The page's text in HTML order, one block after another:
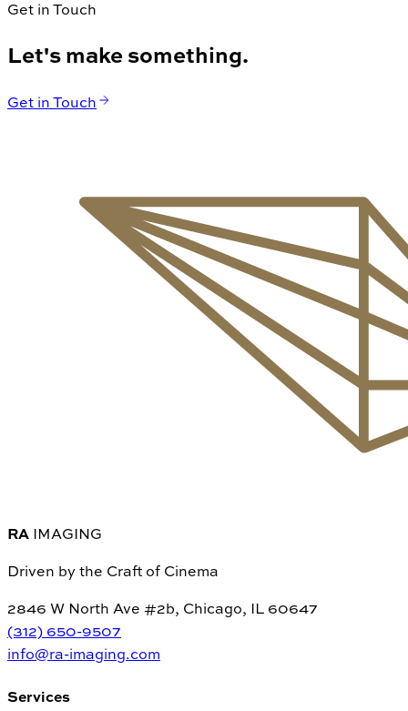
Get in Touch
Let's make something.
Get in Touch
RA IMAGING
Driven by the Craft of Cinema
2846 W North Ave #2b, Chicago, IL 60647
(312) 650-9507
info@ra-imaging.com
Services